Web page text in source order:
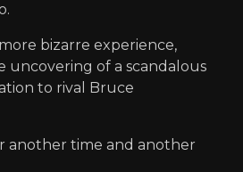
bizarre experience,
uncovering of a scandalous
to rival Bruce
another time and another